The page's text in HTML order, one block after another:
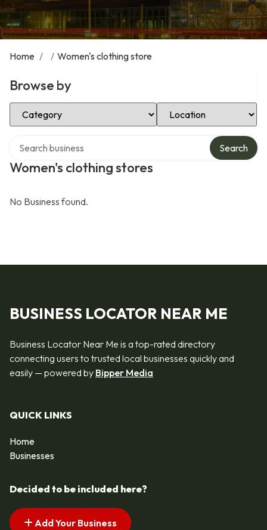
Home / / Women's clothing store
Browse by
Select Category Select Location
Women's clothing stores
Search
No Business found.
BUSINESS LOCATOR NEAR ME
Business Locator Near Me is a top-rated directory
connecting users to trusted local businesses quickly and
easily — powered by Bipper Media
QUICK LINKS
Home
Businesses
Decided to be included here?
Add Your Business